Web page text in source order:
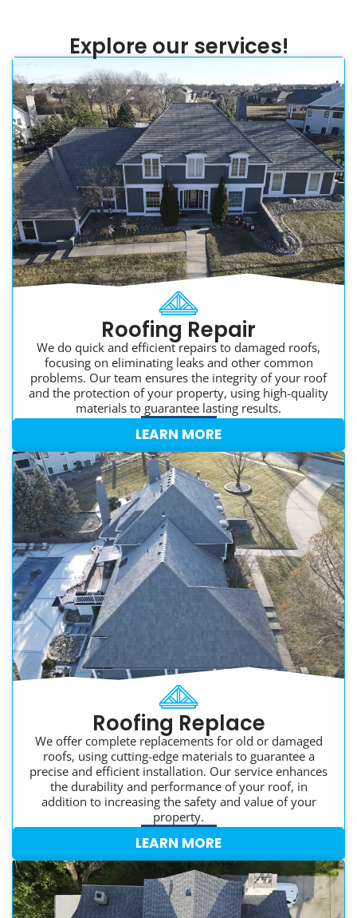
Explore our services!
Roofing Repair
We do quick and efficient repairs to damaged roofs,
focusing on eliminating leaks and other common
problems. Our team ensures the integrity of your roof
and the protection of your property, using high-quality
materials to guarantee lasting results.
LEARN MORE
Roofing Replace
We offer complete replacements for old or damaged
roofs, using cutting-edge materials to guarantee a
precise and efficient installation. Our service enhances
the durability and performance of your roof, in
addition to increasing the safety and value of your
property.
LEARN MORE